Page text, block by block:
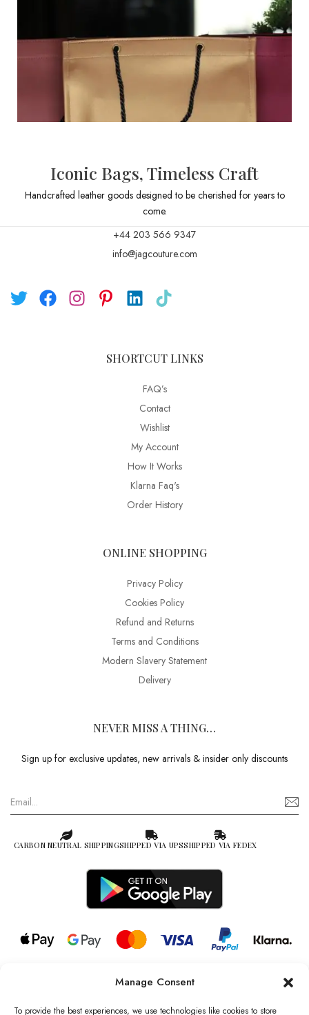
Manage Consent
To provide the best experiences, we use technologies like cookies to store
Iconic Bags, Timeless Craft
Handcrafted leather goods designed to be cherished for years to
come.
+44 203 566 9347
info@jagcouture.com
SHORTCUT LINKS
FAQ’s
Contact
Wishlist
My Account
How It Works
Klarna Faq's
Order History
ONLINE SHOPPING
Privacy Policy
Cookies Policy
Refund and Returns
Terms and Conditions
Modern Slavery Statement
Delivery
NEVER MISS A THING…
Sign up for exclusive updates, new arrivals & insider only discounts
CARBON NEUTRAL SHIPPINGSHIPPED VIA UPSSHIPPED VIA FEDEX
© 2026 all rights reserved l Jag Couture London – New York is a
Registered Trademark of Jag Couture Limited registered in England &